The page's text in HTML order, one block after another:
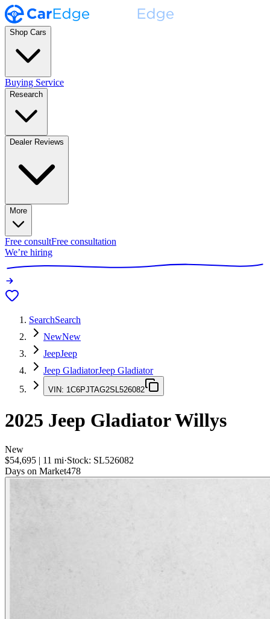
Shop Cars
Buying Service
Research
Dealer Reviews
More
Free consultFree consultation
We’re hiring
SearchSearch
NewNew
JeepJeep
Jeep GladiatorJeep Gladiator
VIN: 1C6PJTAG2SL526082
2025 Jeep GladiatorWillys
New
$54,695 | 11 mi·Stock: SL526082
Days on Market478